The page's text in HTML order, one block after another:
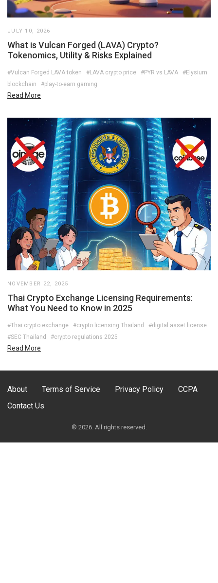
JULY 10, 2026
What is Vulcan Forged (LAVA) Crypto?
Tokenomics, Utility & Risks Explained
#Vulcan Forged LAVA token #LAVA crypto price #PYR vs LAVA
#Elysium
blockchain
#play-to-earn gaming
Read More
NOVEMBER 22, 2025
Thai Crypto Exchange Licensing Requirements:
What You Need to Know in 2025
#Thai crypto exchange #crypto licensing Thailand
#digital asset license
#SEC Thailand
#crypto regulations 2025
Read More
About Terms of Service Privacy Policy
CCPA
Contact Us
© 2026. All rights reserved.